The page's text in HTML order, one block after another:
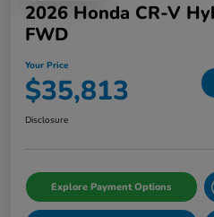
2026 Honda CR-V
FWD
Your Price
$35,813
Disclosure
Explore Payment Options